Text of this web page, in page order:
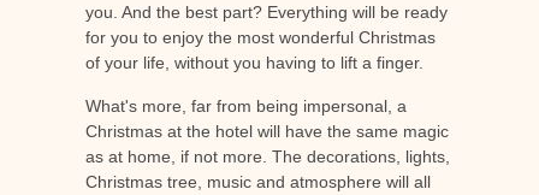
you. And the best part? Everything will be ready
for you to enjoy the most wonderful Christmas
of your life, without you having to lift a finger.
What's more, far from being impersonal, a
Christmas at the hotel will have the same magic
as at home, if not more. The decorations, lights,
Christmas tree, music and atmosphere will all